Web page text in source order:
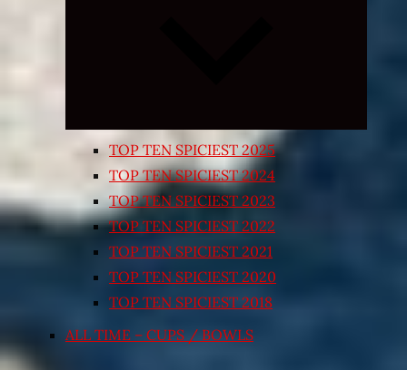
TOP TEN SPICIEST 2025
TOP TEN SPICIEST 2024
TOP TEN SPICIEST 2023
TOP TEN SPICIEST 2022
TOP TEN SPICIEST 2021
TOP TEN SPICIEST 2020
TOP TEN SPICIEST 2018
ALL TIME – CUPS / BOWLS